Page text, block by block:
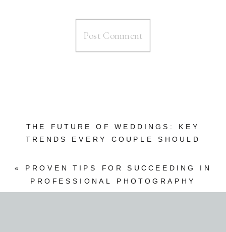
THE FUTURE OF WEDDINGS: KEY
TRENDS EVERY COUPLE SHOULD
«
PROVEN TIPS FOR SUCCEEDING IN
PROFESSIONAL PHOTOGRAPHY